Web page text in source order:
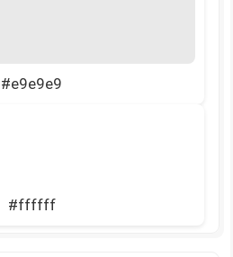
#e9e9e9
#ffffff